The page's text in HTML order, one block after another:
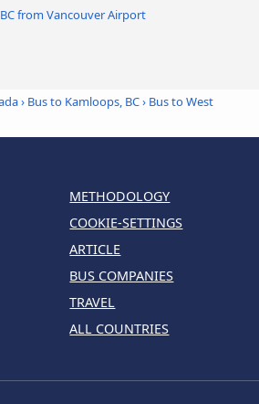
from Vancouver Airport
› Bus to Kamloops, BC› Bus to West
METHODOLOGY
COOKIE-SETTINGS
ARTICLE
BUS COMPANIES
TRAVEL
ALL COUNTRIES